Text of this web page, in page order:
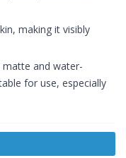
making it visibly
matte and water-
for use, especially